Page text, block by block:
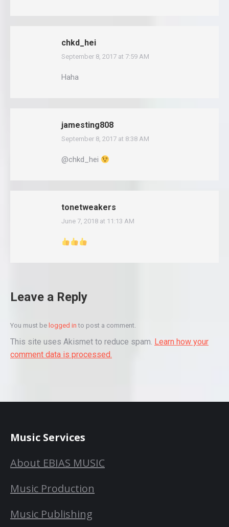
chkd_hei
says:
September 8, 2017 at 7:59 AM
Haha
jamesting808
says:
September 8, 2017 at 8:38 AM
@chkd_hei
tonetweakers
says:
June 7, 2018 at 11:13 AM
Leave a Reply
You must be logged in to post a comment.
This site uses Akismet to reduce spam. Learn how your
comment data is processed.
Music Services
About EBIAS MUSIC
Music Production
Music Publishing